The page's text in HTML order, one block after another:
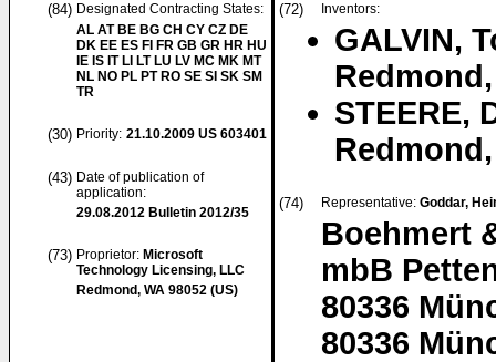
(84) Designated Contracting States:
AL AT BE BG CH CY CZ DE
DK EE ES FI FR GB GR HR HU
IE IS IT LI LT LU LV MC MK MT
NL NO PL PT RO SE SI SK SM
TR
(30) Priority: 21.10.2009 US 603401
(43) Date of publication of
application:
29.08.2012 Bulletin 2012/35
(73) Proprietor: Microsoft
Technology Licensing, LLC
Redmond, WA 98052 (US)
(72) Inventors:
GALVIN,
STEERE,
(74) Representative: Goddar,
Boehmert
mbB
80336
80336